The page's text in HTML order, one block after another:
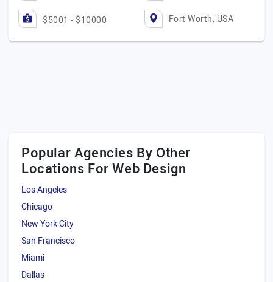
$5001 - $10000 Fort Worth, USA
Popular Agencies By Other
Locations For Web Design
Los Angeles
Chicago
New York City
San Francisco
Miami
Dallas